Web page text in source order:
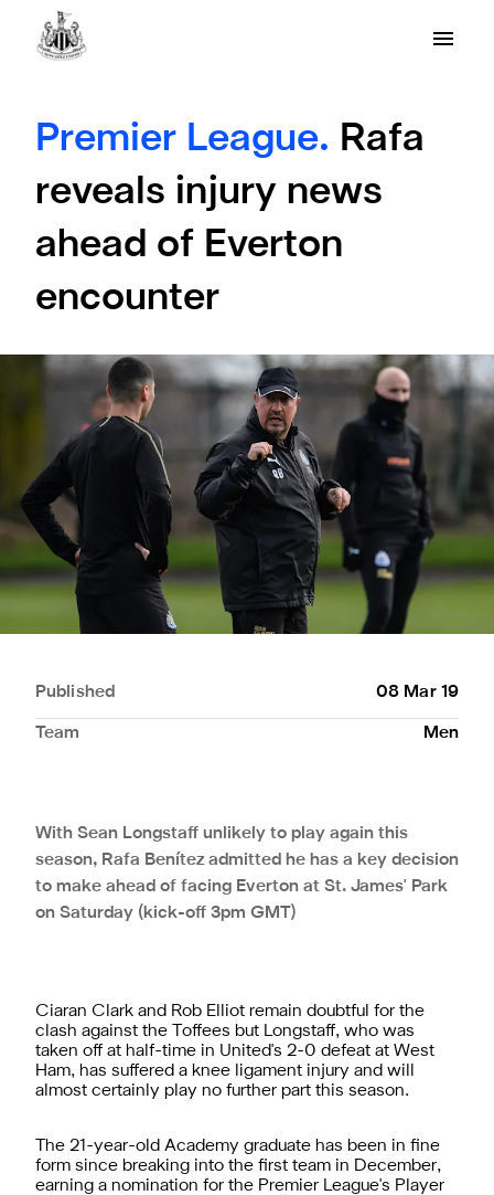
Premier League. Rafa
reveals injury news
ahead of Everton
encounter
Published 08 Mar 19
Team Men
With Sean Longstaff unlikely to play again this
season, Rafa Benítez admitted he has a key decision
to make ahead of facing Everton at St. James' Park
on Saturday (kick-off 3pm GMT)
Ciaran Clark and Rob Elliot remain doubtful for the
clash against the Toffees but Longstaff, who was
taken off at half-time in United's 2-0 defeat at West
Ham, has suffered a knee ligament injury and will
almost certainly play no further part this season.
The 21-year-old Academy graduate has been in fine
form since breaking into the first team in December,
earning a nomination for the Premier League's Player